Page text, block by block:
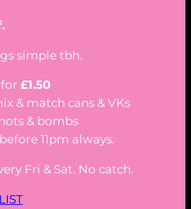
simple tbh.
£1.50
& match cans & VKs
& bombs
11pm always.
Fri & Sat. No catch.